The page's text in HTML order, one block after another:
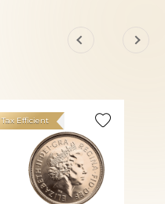
Tax Efficient